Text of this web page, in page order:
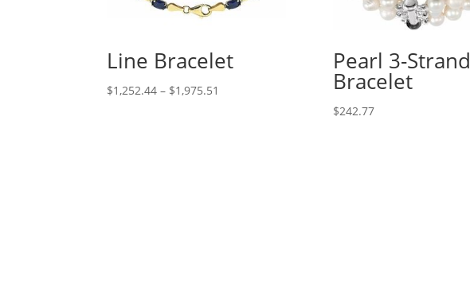
Line Bracelet
$1,252.44 – $1,975.51
Pearl 3-Strand
Bracelet
$242.77